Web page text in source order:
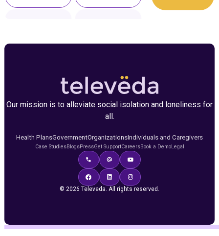
Our mission is to alleviate social isolation and loneliness for
all.
Health PlansGovernmentOrganizationsIndividuals and Caregivers
Case StudiesBlogsPressGet SupportCareersBook a DemoLegal
© 2026 Televeda. All rights reserved.